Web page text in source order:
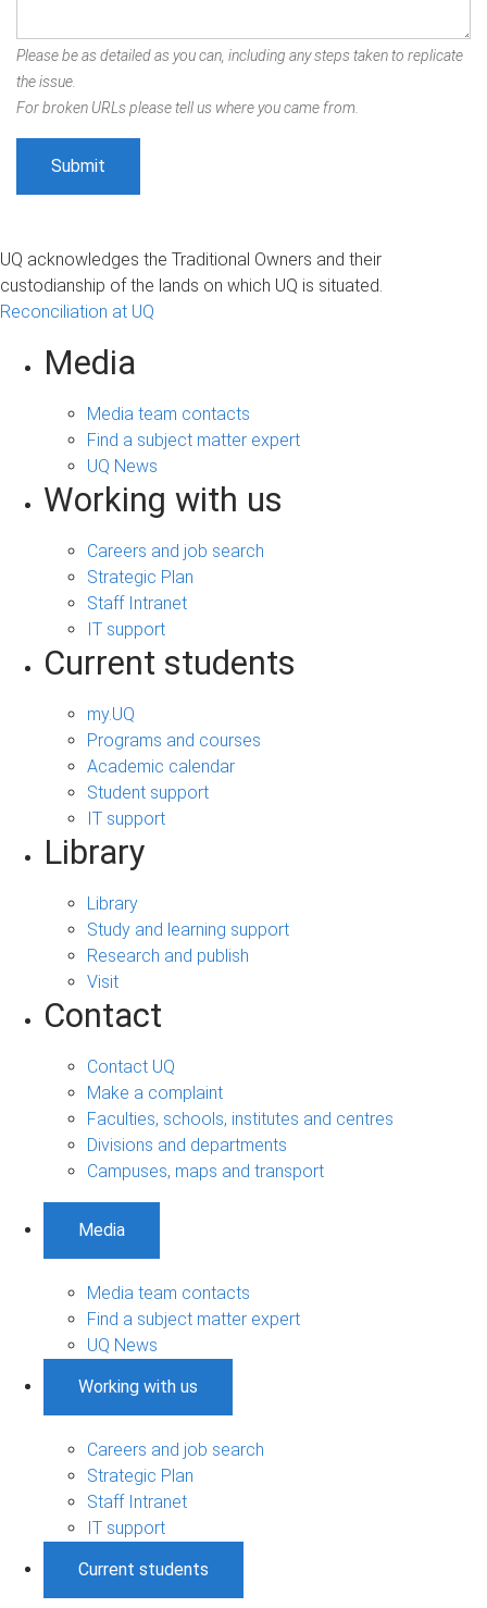
Please be as detailed as you can, including any steps taken to replicate
the issue.
For broken URLs please tell us where you came from.
UQ acknowledges the Traditional Owners and their
custodianship of the lands on which UQ is situated.
Reconciliation at UQ
Media
Media team contacts
Find a subject matter expert
UQ News
Working with us
Careers and job search
Strategic Plan
Staff Intranet
IT support
Current students
my.UQ
Programs and courses
Academic calendar
Student support
IT support
Library
Library
Study and learning support
Research and publish
Visit
Contact
Contact UQ
Make a complaint
Faculties, schools, institutes and centres
Divisions and departments
Campuses, maps and transport
Media
Media team contacts
Find a subject matter expert
UQ News
Working with us
Careers and job search
Strategic Plan
Staff Intranet
IT support
Current students